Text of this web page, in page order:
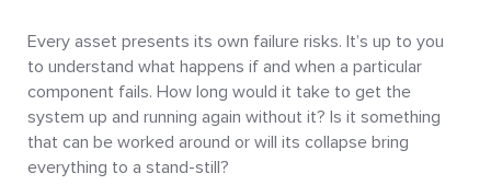
Every asset presents its own failure risks. It’s up to you
to understand what happens if and when a particular
component fails. How long would it take to get the
system up and running again without it? Is it something
that can be worked around or will its collapse bring
everything to a stand-still?